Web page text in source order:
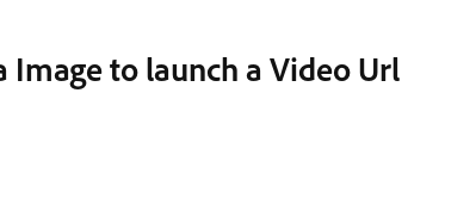
Image to launch a Video Url